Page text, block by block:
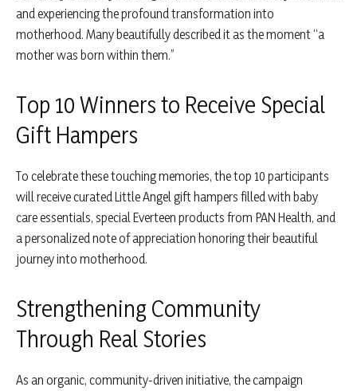
and experiencing the profound transformation into
motherhood. Many beautifully described it as the moment “a
mother was born within them.”
Top 10 Winners to Receive Special
Gift Hampers
To celebrate these touching memories, the top 10 participants
will receive curated Little Angel gift hampers filled with baby
care essentials, special Everteen products from PAN Health, and
a personalized note of appreciation honoring their beautiful
journey into motherhood.
Strengthening Community
Through Real Stories
As an organic, community-driven initiative, the campaign